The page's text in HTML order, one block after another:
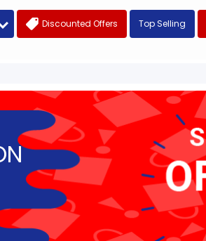
Discounted Offers Top Selling